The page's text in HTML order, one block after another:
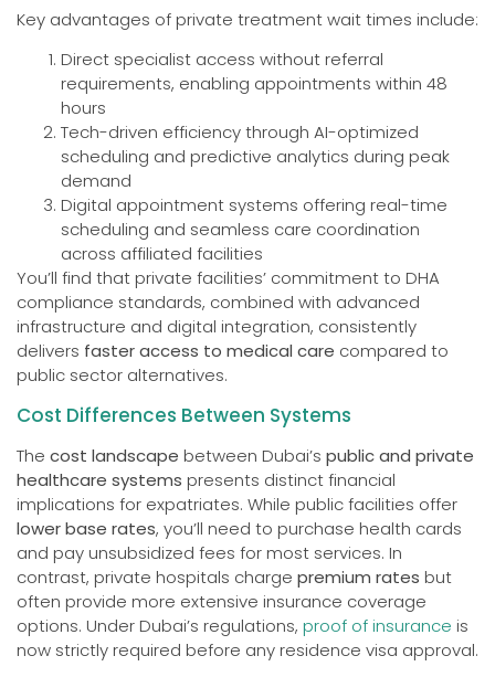
Key advantages of private treatment wait times include:
Direct specialist access without referral
requirements, enabling appointments within 48
hours
Tech-driven efficiency through AI-optimized
scheduling and predictive analytics during peak
demand
Digital appointment systems offering real-time
scheduling and seamless care coordination
across affiliated facilities
You’ll find that private facilities’ commitment to DHA
compliance standards, combined with advanced
infrastructure and digital integration, consistently
delivers faster access to medical care compared to
public sector alternatives.
Cost Differences Between Systems
The cost landscape between Dubai’s public and private
healthcare systems presents distinct financial
implications for expatriates. While public facilities offer
lower base rates, you’ll need to purchase health cards
and pay unsubsidized fees for most services. In
contrast, private hospitals charge premium rates but
often provide more extensive insurance coverage
options. Under Dubai’s regulations, proof of insurance is
now strictly required before any residence visa approval.